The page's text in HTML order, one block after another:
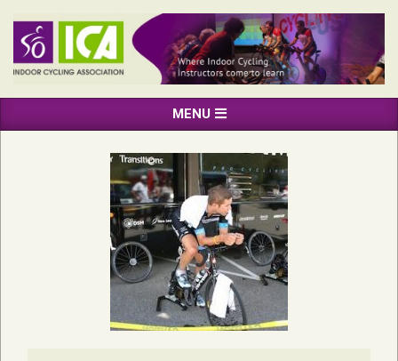
content
INDOOR
CYCLING
ASSOCIATION
Navigation
MENU